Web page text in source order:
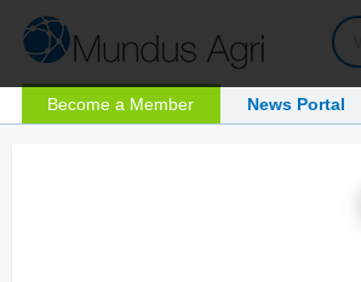
Become a Member News Portal